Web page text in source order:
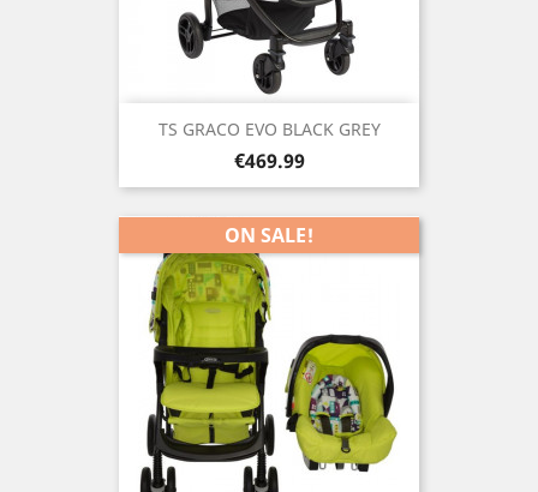
TS GRACO EVO BLACK GREY
Price
€469.99
ON SALE!